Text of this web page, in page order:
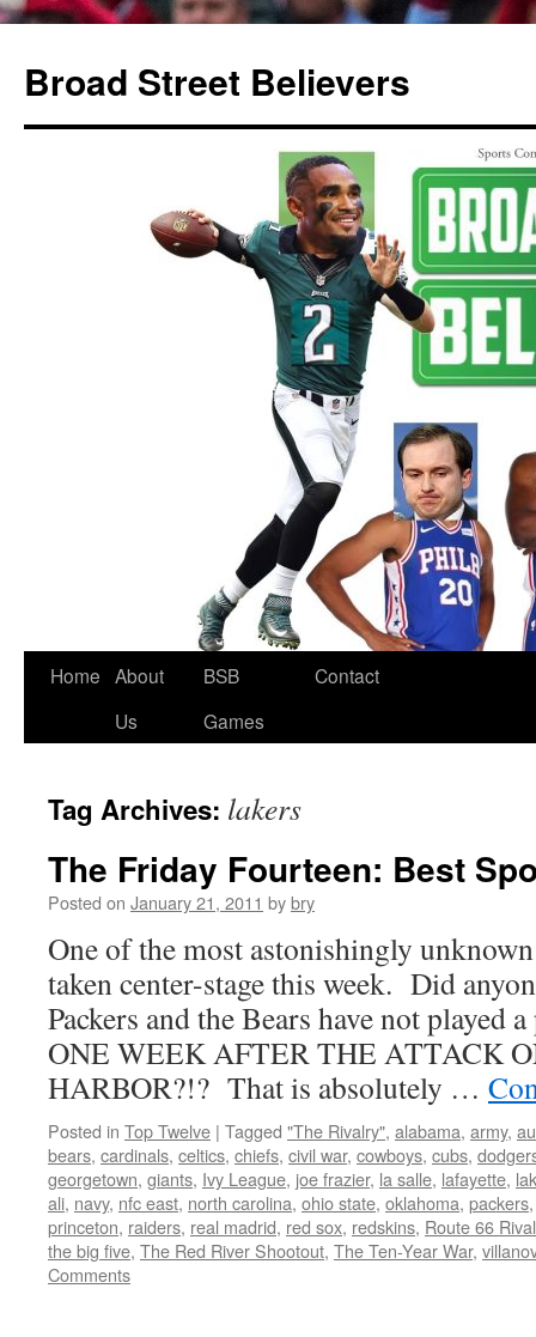
Broad Street Believers
Skip
Home About
Us
BSB
Games
Contact
Tag Archives: lakers
The Friday Fourteen: Best
Posted on January 21, 2011 bybry
One of the most astonishingly
taken center-stage this week. Did
Packers and the Bears have not played
ONE WEEK AFTER THE ATTACK
HARBOR?!? That is absolutely …
Posted in Top Twelve | Tagged "The Rivalry", alabama, army,
bears, cardinals, celtics, chiefs, civil war, cowboys, cubs,
georgetown, giants, Ivy League, joe frazier, la salle, lafayette,
ali, navy, nfc east, north carolina, ohio state, oklahoma, packers
princeton, raiders, real madrid, red sox, redskins, Route 66
the big five, The Red River Shootout, The Ten-Year War,
Comments